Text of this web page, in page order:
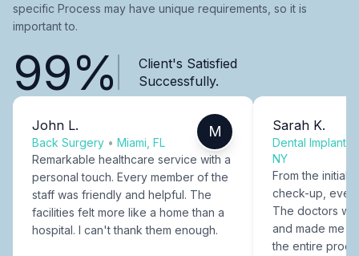
specific Process may have unique requirements, so it is
important to.
99%
Client's Satisfied
Successfully.
John L.
Back Surgery • Miami, FL
M
Remarkable healthcare service with a
personal touch. Every member of the
staff was friendly and helpful. The
facilities felt more like a home than a
hospital. I can't thank them enough.
Sarah K.
Dental Implants
NY
From the initial
check-up,
The doctors
and made me
the entire